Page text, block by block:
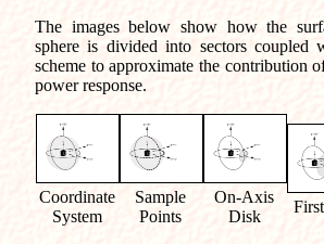
The images below show how the
sphere is divided into sectors coupled
scheme to approximate the contribution
power response.
Coordinate
System
Sample
Points
On-Axis
Disk